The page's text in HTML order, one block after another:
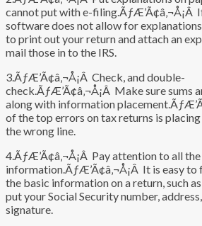
cannot put with e-filing.ÃƒÆ’Ã¢â‚¬Å¡Â
software does not allow for
to print out your return and attach an
mail those in to the IRS.
3.ÃƒÆ’Ã¢â‚¬Å¡Â Check, and double-
check.ÃƒÆ’Ã¢â‚¬Å¡Â Make sure sums
along with information
of the top errors on tax returns is
the wrong line.
4.ÃƒÆ’Ã¢â‚¬Å¡Â Pay attention to all
information.ÃƒÆ’Ã¢â‚¬Å¡Â It is easy
the basic information on a return, such
put your Social Security number,
signature.